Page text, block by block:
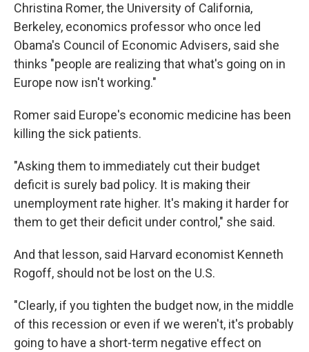
Christina Romer, the University of California,
Berkeley, economics professor who once led
Obama's Council of Economic Advisers, said she
thinks "people are realizing that what's going on in
Europe now isn't working."
Romer said Europe's economic medicine has been
killing the sick patients.
"Asking them to immediately cut their budget
deficit is surely bad policy. It is making their
unemployment rate higher. It's making it harder for
them to get their deficit under control," she said.
And that lesson, said Harvard economist Kenneth
Rogoff, should not be lost on the U.S.
"Clearly, if you tighten the budget now, in the middle
of this recession or even if we weren't, it's probably
going to have a short-term negative effect on